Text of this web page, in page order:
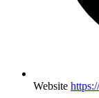
Website